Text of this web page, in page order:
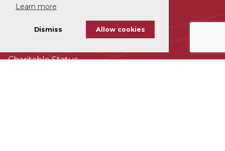
Learn more
Dismiss Allow cookies
Disclaimer
Charitable Status